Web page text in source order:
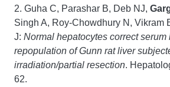
2. Guha C, Parashar B, Deb NJ,
Singh A, Roy-Chowdhury N, Vikram
J: Normal hepatocytes correct serum
repopulation of Gunn rat liver
irradiation/partial resection.
62.